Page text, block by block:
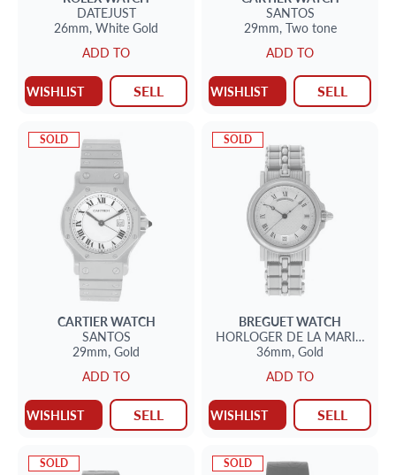
DATEJUST
26mm, White Gold
ADD TO
WISHLIST SELL
SANTOS
29mm, Two tone
ADD TO
WISHLIST SELL
SOLD
CARTIERWATCH
SANTOS
29mm, Gold
ADD TO
WISHLIST SELL
SOLD
BREGUETWATCH
HORLOGER DE LA MARINE
36mm, Gold
ADD TO
WISHLIST SELL
SOLD SOLD